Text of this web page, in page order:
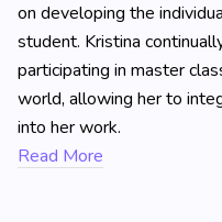
on developing the
student. Kristina
participating in master
world, allowing her to
into her work.
Read More